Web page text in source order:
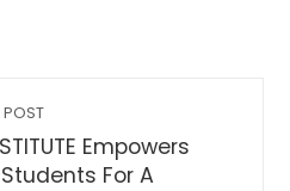
POST
Empowers
For A